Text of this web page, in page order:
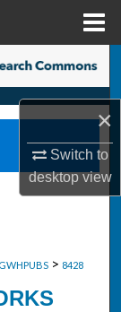
×
Switch to
desktopview
GWHPUBS > 8428